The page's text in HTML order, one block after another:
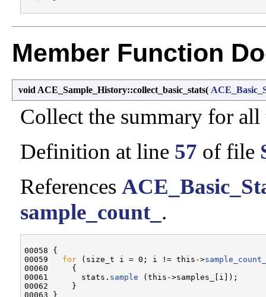
Member Function
void ACE_Sample_History::collect_basic_stats(
Collect the summary for all
Definition at line 57 of file
References
sample_count_ .
00058 {
00059 for (size_t i = 0; i != this->sample_count_
00060     {
00061       stats. sample (this->samples_[i]);
00062     }